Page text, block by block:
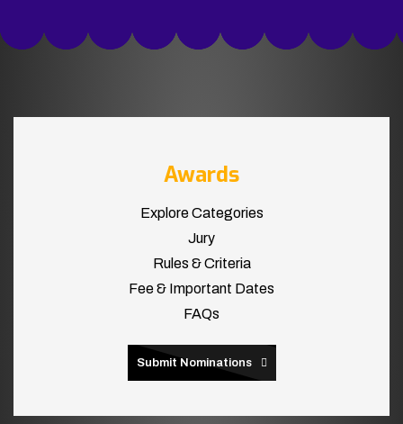
Awards
Explore Categories
Jury
Rules & Criteria
Fee & Important Dates
FAQs
Submit Nominations